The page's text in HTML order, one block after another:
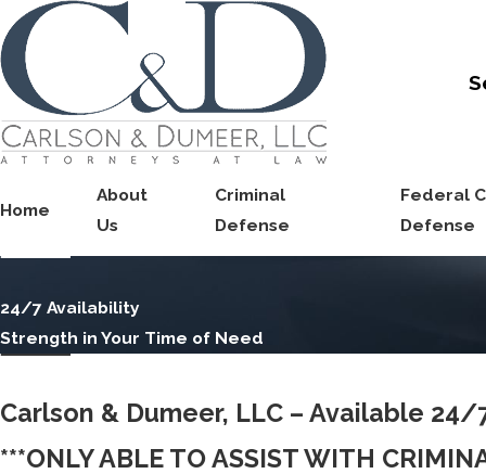
Home
About
Us
Criminal
Defense
Federal
Defense
24/7 Availability
Strength in Your Time of Need
Carlson & Dumeer, LLC – Available 24/
***ONLY ABLE TO ASSIST WITH